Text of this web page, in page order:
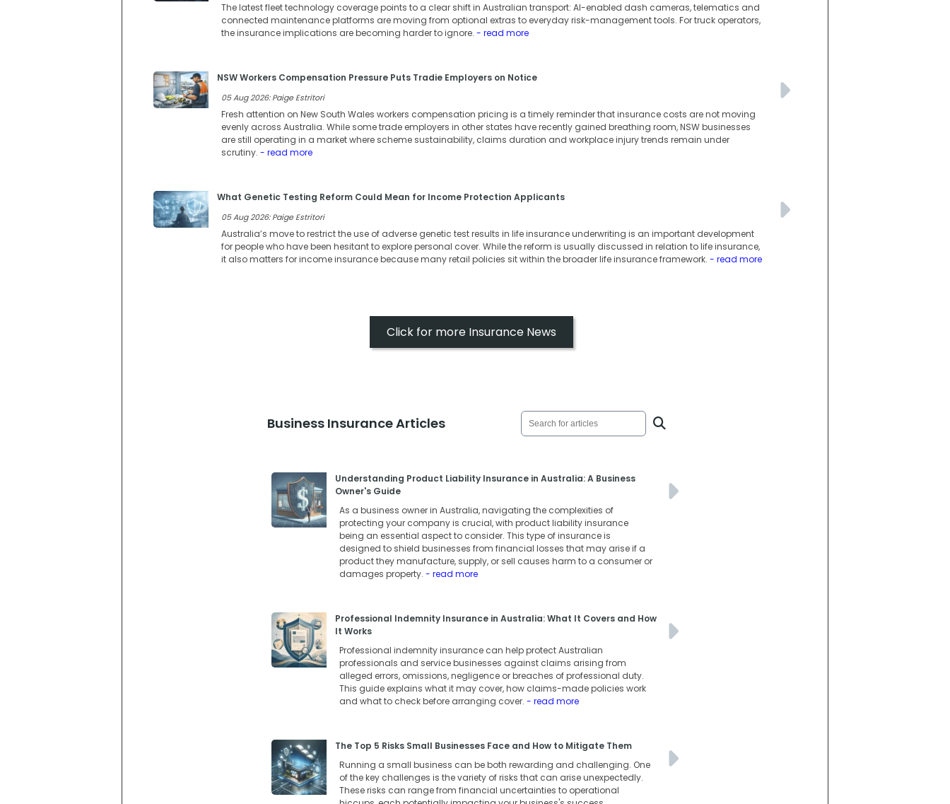
The latest fleet technology coverage points to a clear shift in Australian transport: AI-enabled dash cameras, telematics and
connected maintenance platforms are moving from optional extras to everyday risk-management tools. For truck operators,
the insurance implications are becoming harder to ignore. - read more
NSW Workers Compensation Pressure Puts Tradie Employers on Notice
05 Aug 2026: Paige Estritori
Fresh attention on New South Wales workers compensation pricing is a timely reminder that insurance costs are not moving
evenly across Australia. While some trade employers in other states have recently gained breathing room, NSW businesses
are still operating in a market where scheme sustainability, claims duration and workplace injury trends remain under
scrutiny. - read more
What Genetic Testing Reform Could Mean for Income Protection Applicants
05 Aug 2026: Paige Estritori
Australia’s move to restrict the use of adverse genetic test results in life insurance underwriting is an important development
for people who have been hesitant to explore personal cover. While the reform is usually discussed in relation to life insurance,
it also matters for income insurance because many retail policies sit within the broader life insurance framework. - read more
Click for more Insurance News
Business Insurance Articles
Understanding Product Liability Insurance in Australia: A Business
Owner's Guide
As a business owner in Australia, navigating the complexities of
protecting your company is crucial, with product liability insurance
being an essential aspect to consider. This type of insurance is
designed to shield businesses from financial losses that may arise if a
product they manufacture, supply, or sell causes harm to a consumer or
damages property. - read more
Professional Indemnity Insurance in Australia: What It Covers and How
It Works
Professional indemnity insurance can help protect Australian
professionals and service businesses against claims arising from
alleged errors, omissions, negligence or breaches of professional duty.
This guide explains what it may cover, how claims-made policies work
and what to check before arranging cover. - read more
The Top 5 Risks Small Businesses Face and How to Mitigate Them
Running a small business can be both rewarding and challenging. One
of the key challenges is the variety of risks that can arise unexpectedly.
These risks can range from financial uncertainties to operational